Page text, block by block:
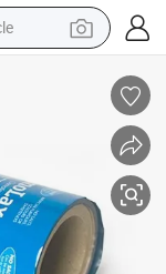
Film Rolls